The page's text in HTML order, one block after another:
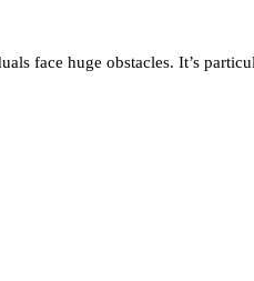
face huge obstacles. It’s